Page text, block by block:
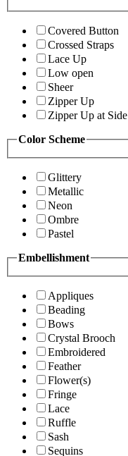
Covered Button
Crossed Straps
Lace Up
Low open
Sheer
Zipper Up
Zipper Up at Side
Color Scheme
Glittery
Metallic
Neon
Ombre
Pastel
Embellishment
Appliques
Beading
Bows
Crystal Brooch
Embroidered
Feather
Flower(s)
Fringe
Lace
Ruffle
Sash
Sequins